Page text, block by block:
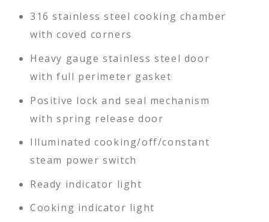
316 stainless steel cooking chamber
with coved corners
Heavy gauge stainless steel door
with full perimeter gasket
Positive lock and seal mechanism
with spring release door
Illuminated cooking/off/constant
steam power switch
Ready indicator light
Cooking indicator light